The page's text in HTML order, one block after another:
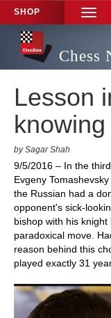
SHOP
TOGGLE
Chess
Lesson
by Sagar Shah
9/5/2016 – In the
Evgeny
the Russian had a
opponent's sick-
bishop with his
paradoxical move.
reason behind this
played exactly 31